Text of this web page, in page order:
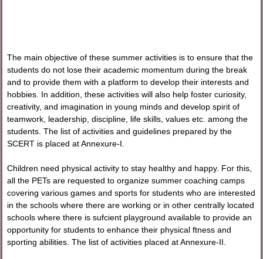
The main objective of these summer activities is to ensure that the
students do not lose their academic momentum during the break
and to provide them with a platform to develop their interests and
hobbies. In addition, these activities will also help foster curiosity,
creativity, and imagination in young minds and develop spirit of
teamwork, leadership, discipline, life skills, values etc. among the
students. The list of activities and guidelines prepared by the
SCERT is placed at Annexure-I.
Children need physical activity to stay healthy and happy. For this,
all the PETs are requested to organize summer coaching camps
covering various games and sports for students who are interested
in the schools where there are working or in other centrally located
schools where there is sufcient playground available to provide an
opportunity for students to enhance their physical ftness and
sporting abilities. The list of activities placed at Annexure-II.